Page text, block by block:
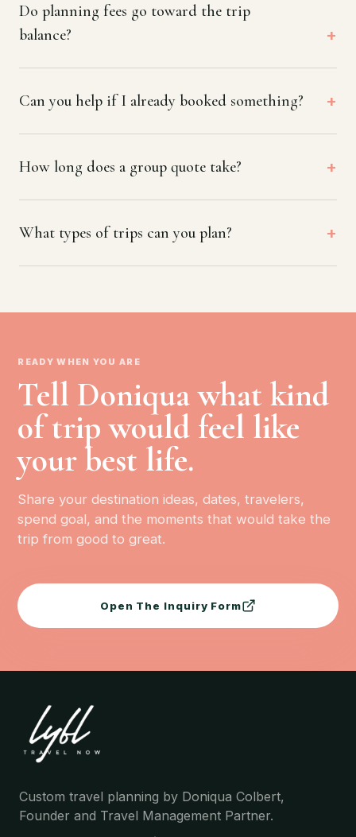
Do planning fees go toward the trip
balance?
Can you help if I already booked something?
How long does a group quote take?
What types of trips can you plan?
READY WHEN YOU ARE
Tell Doniqua what kind
of trip would feel like
your best life.
Share your destination ideas, dates, travelers,
spend goal, and the moments that would take the
trip from good to great.
Open The Inquiry Form
Custom travel planning by Doniqua Colbert,
Founder and Travel Management Partner.